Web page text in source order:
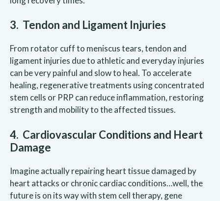
3. Tendon and Ligament Injuries
From rotator cuff to meniscus tears, tendon and
ligament injuries due to athletic and everyday injuries
can be very painful and slow to heal. To accelerate
healing, regenerative treatments using concentrated
stem cells or PRP can reduce inflammation, restoring
strength and mobility to the affected tissues.
4. Cardiovascular Conditions and Heart
Damage
Imagine actually repairing heart tissue damaged by
heart attacks or chronic cardiac conditions…well, the
future is on its way with stem cell therapy, gene